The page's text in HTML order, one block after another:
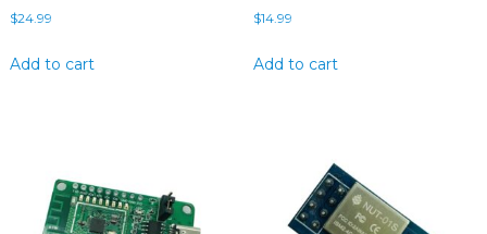
$24.99
Add to cart
$14.99
Add to cart